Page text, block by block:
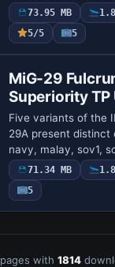
while the flight
in the configuration.
fo…
73.95 MB
5/5
5
MiG-29
Superiority TP
Five variants of the
29A present distinct
navy, malay, sov1,
Marine ATC
TacPack
71.34 MB
5
pages with 1814